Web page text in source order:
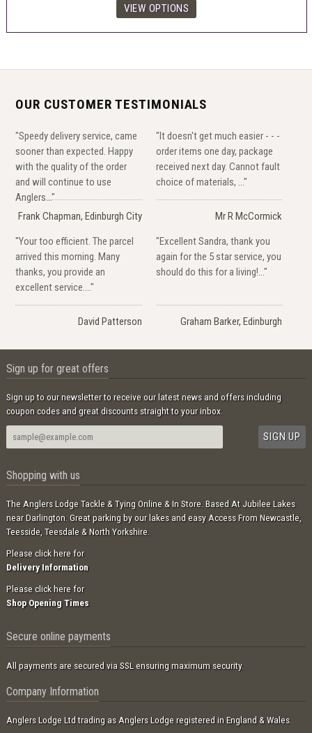
OUR CUSTOMER TESTIMONIALS
"Speedy delivery service, came
sooner than expected. Happy
with the quality of the order
and will continue to use
Anglers..."
Frank Chapman, Edinburgh City
"It doesn't get much easier - - -
order items one day, package
received next day. Cannot fault
choice of materials, ..."
Mr R McCormick
"Your too efficient. The parcel
arrived this morning. Many
thanks, you provide an
excellent service...."
David Patterson
"Excellent Sandra, thank you
again for the 5 star service, you
should do this for a living!..."
Graham Barker, Edinburgh
Sign up for great offers
Sign up to our newsletter to receive our latest news and offers including
coupon codes and great discounts straight to your inbox.
Shopping with us
The Anglers Lodge Tackle & Tying Online & In Store. Based At Jubilee Lakes
near Darlington. Great parking by our lakes and easy Access From Newcastle,
Teesside, Teesdale & North Yorkshire.
Please click here for
Delivery Information
Please click here for
Shop Opening Times
Secure online payments
All payments are secured via SSL ensuring maximum security.
Company Information
Anglers Lodge Ltd trading as Anglers Lodge registered in England & Wales.